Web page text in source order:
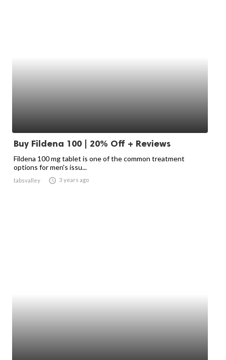
Buy Fildena 100 | 20% Off + Reviews
Fildena 100 mg tablet is one of the common treatment
options for men's issu...
tabsvalley  3 years ago